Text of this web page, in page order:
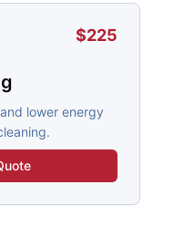
$225
lower energy